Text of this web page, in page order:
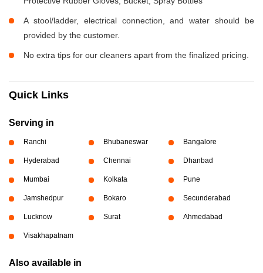
A stool/ladder, electrical connection, and water should be
provided by the customer.
No extra tips for our cleaners apart from the finalized pricing.
Quick Links
Serving in
Ranchi Bhubaneswar Bangalore
Hyderabad Chennai Dhanbad
Mumbai Kolkata Pune
Jamshedpur Bokaro Secunderabad
Lucknow Surat Ahmedabad
Visakhapatnam
Also available in